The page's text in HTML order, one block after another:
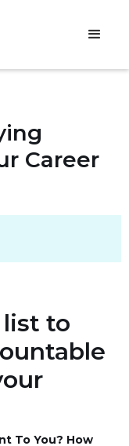
Career
list to
To You? How